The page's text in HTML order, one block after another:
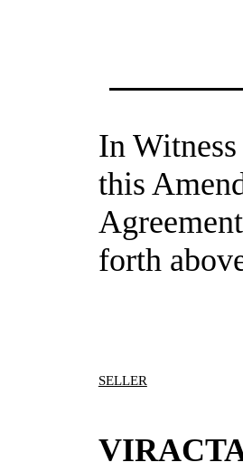
In
this
forth
SELLER